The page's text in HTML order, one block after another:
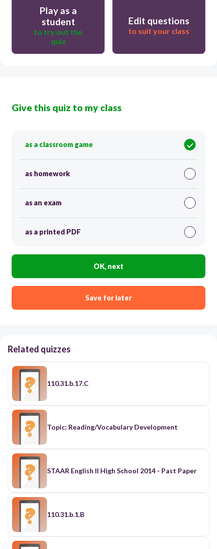
Play as a
student
to try out the
quiz
Edit questions
to suit your class
Give this quiz to my class
as a classroom game
as homework
as an exam
as a printed PDF
OK, next
Save for later
Related quizzes
110.31.b.17.C
Topic: Reading/Vocabulary Development
STAAR English II High School 2014 - Past Paper
110.31.b.1.B